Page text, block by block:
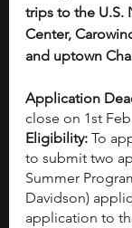
trips to the U.S.
Center,
and uptown
Application
close on 1st
Eligibility: To
to submit two
Summer
Davidson)
application to